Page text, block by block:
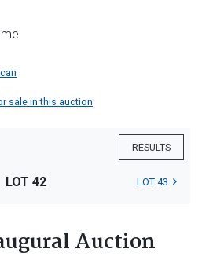
sale in this auction
RESULTS
LOT 42 LOT 43
Auction